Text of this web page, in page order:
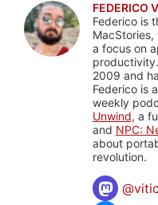
FEDERICO
Federico is
a focus on
2009 and
Federico is
weekly
Unwind, a
and NPC:
about
revolution.
@